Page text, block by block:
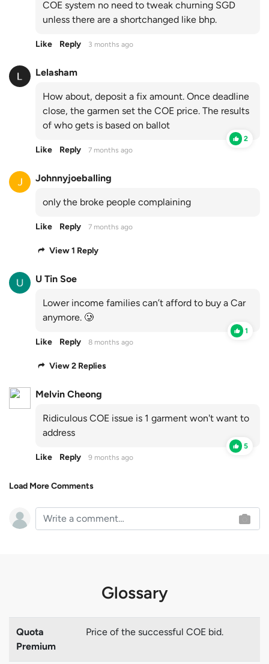
COE system no need to tweak churning SGD
unless there are a shortchanged like bhp.
Like Reply 3 months ago
Lelasham
How about, deposit a fix amount. Once deadline
close, the garmen set the COE price. The results
of who gets is based on ballot
2
Like Reply 7 months ago
Johnnyjoeballing
only the broke people complaining
Like Reply 7 months ago
View 1 Reply
U Tin Soe
Lower income families can’t afford to buy a Car
anymore. 🥲
1
Like Reply 8 months ago
View 2 Replies
Melvin Cheong
Ridiculous COE issue is 1 garment won't want to
address
5
Like Reply 9 months ago
Load More Comments
Glossary
Quota
Premium
Price of the successful COE bid.